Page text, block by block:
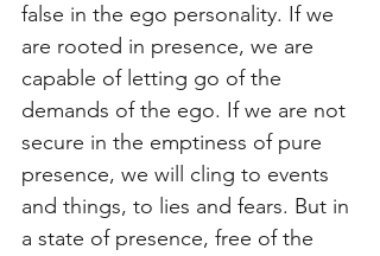
false in the ego personality. If we
are rooted in presence, we are
capable of letting go of the
demands of the ego. If we are not
secure in the emptiness of pure
presence, we will cling to events
and things, to lies and fears. But in
a state of presence, free of the